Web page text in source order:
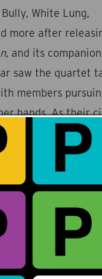
White Lung,
more after
, and its
saw the quartet
members
bands. As their
the world abroad
four men spent
feelings of
the state of
“We wanted to
of a ‘rock band’
that
Jiwani. What